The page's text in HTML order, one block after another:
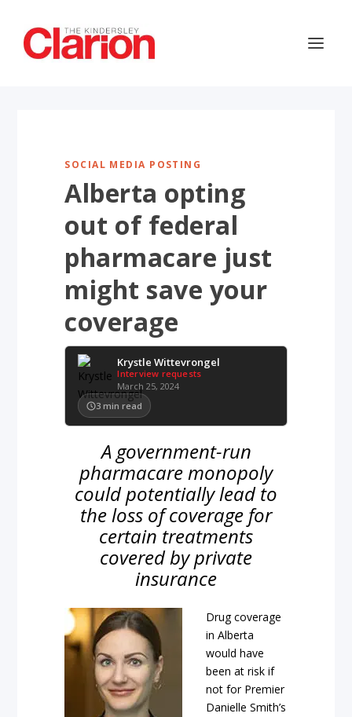
SOCIAL MEDIA POSTING
Alberta opting
out of federal
pharmacare just
might save your
coverage
Krystle Wittevrongel
Interview requests
March 25, 2024
3 min read
A government-run
pharmacare monopoly
could potentially lead to
the loss of coverage for
certain treatments
covered by private
insurance
Drug coverage
in Alberta
would have
been at risk if
not for Premier
Danielle Smith’s